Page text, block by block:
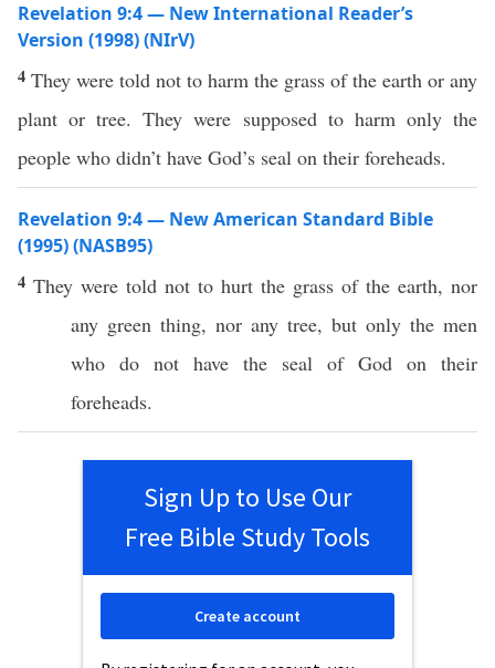
Revelation 9:4 — New International Reader’s
Version (1998) (NIrV)
4 They were told not to harm the grass of the earth or any
plant or tree. They were supposed to harm only the
people who didn’t have God’s seal on their foreheads.
Revelation 9:4 — New American Standard Bible
(1995) (NASB95)
4 They were told not to hurt the grass of the earth, nor
any green thing, nor any tree, but only the men
who do not have the seal of God on their
foreheads.
Sign Up to Use Our
Free Bible Study Tools
Create account